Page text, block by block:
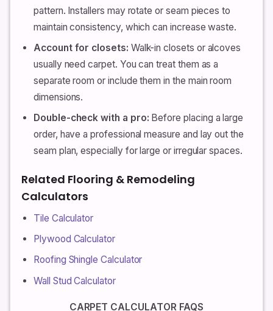
pattern. Installers may rotate or seam pieces to
maintain consistency, which can increase waste.
Account for closets: Walk-in closets or alcoves
usually need carpet. You can treat them as a
separate room or include them in the main room
dimensions.
Double-check with a pro: Before placing a large
order, have a professional measure and lay out the
seam plan, especially for large or irregular spaces.
Related Flooring & Remodeling
Calculators
Tile Calculator
Plywood Calculator
Roofing Shingle Calculator
Wall Stud Calculator
CARPET CALCULATOR FAQS